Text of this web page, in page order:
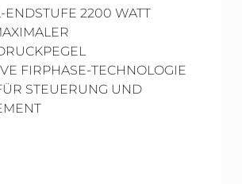
ENDSTUFE 2200 WATT
FIRPHASE-TECHNOLOGIE
STEUERUNG UND